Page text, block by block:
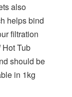
also
helps bind
filtration
Tub
should be
in 1kg